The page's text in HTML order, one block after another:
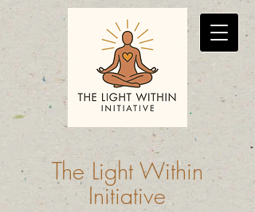
The Light Within
Initiative